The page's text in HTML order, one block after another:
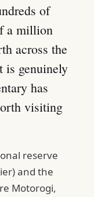
of
a million
across the
is genuinely
has
visiting
reserve
and the
Motorogi,